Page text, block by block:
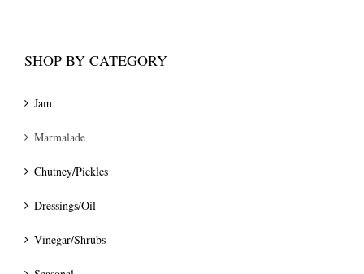
SHOP BY CATEGORY
Jam
Marmalade
Chutney/Pickles
Dressings/Oil
Vinegar/Shrubs